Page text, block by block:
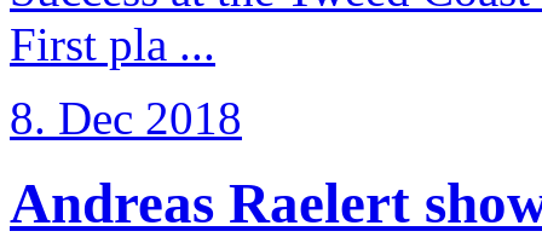
First pla ...
8. Dec 2018
Andreas Raelert